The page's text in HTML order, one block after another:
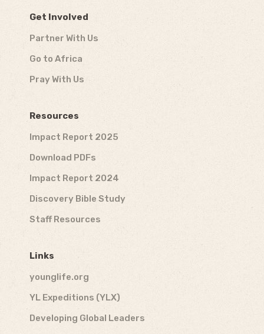
Get Involved
Partner With Us
Go to Africa
Pray With Us
Resources
Impact Report 2025
Download PDFs
Impact Report 2024
Discovery Bible Study
Staff Resources
Links
younglife.org
YL Expeditions (YLX)
Developing Global Leaders